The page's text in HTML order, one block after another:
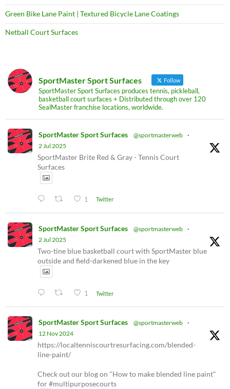
Green Bike Lane Paint | Textured Bicycle Lane Coatings
Netball Court Surfaces
SportMaster Sport Surfaces Follow
SportMaster Sport Surfaces produces tennis, pickleball,
basketball court surfaces + Distributed through over 120
SealMaster franchise locations, worldwide.
SportMaster Sport Surfaces @sportmasterweb ·
2 Jul 2025
SportMaster Brite Red & Gray - Tennis Court
Surfaces
1 Twitter
SportMaster Sport Surfaces @sportmasterweb ·
2 Jul 2025
Two-tine blue basketball court with SportMaster blue
outside and field-darkened blue in the key
1 Twitter
SportMaster Sport Surfaces @sportmasterweb ·
12 Nov 2024
https://localtenniscourtresurfacing.com/blended-
line-paint/
Check out our blog on "How to make blended line paint"
for #multipurposecourts